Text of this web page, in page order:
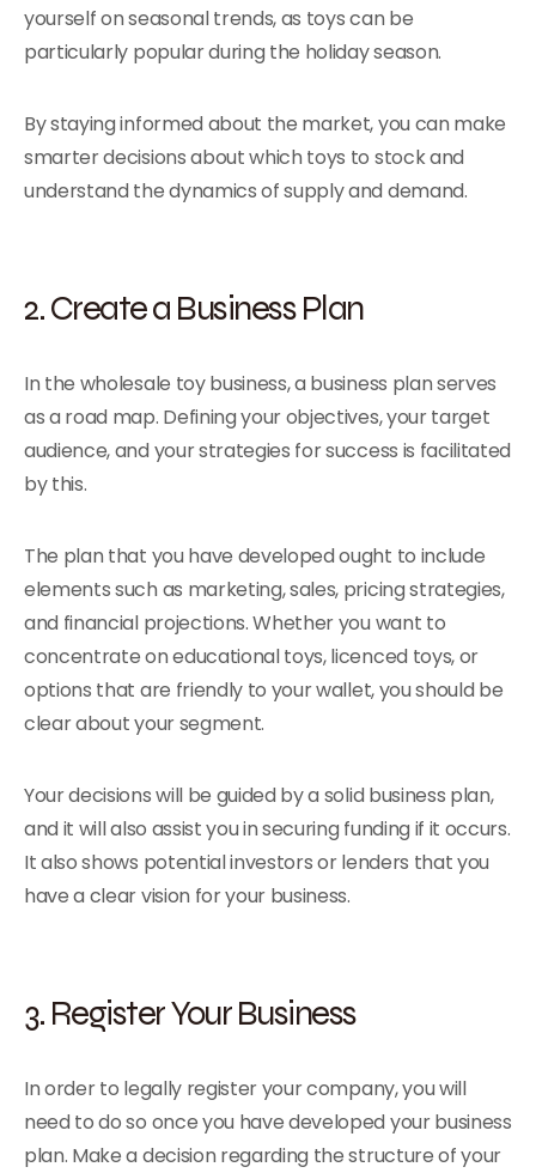
yourself on seasonal trends, as toys can be
particularly popular during the holiday season.
By staying informed about the market, you can make
smarter decisions about which toys to stock and
understand the dynamics of supply and demand.
2. Create a Business Plan
In the wholesale toy business, a business plan serves
as a road map. Defining your objectives, your target
audience, and your strategies for success is facilitated
by this.
The plan that you have developed ought to include
elements such as marketing, sales, pricing strategies,
and financial projections. Whether you want to
concentrate on educational toys, licenced toys, or
options that are friendly to your wallet, you should be
clear about your segment.
Your decisions will be guided by a solid business plan,
and it will also assist you in securing funding if it occurs.
It also shows potential investors or lenders that you
have a clear vision for your business.
3. Register Your Business
In order to legally register your company, you will
need to do so once you have developed your business
plan. Make a decision regarding the structure of your